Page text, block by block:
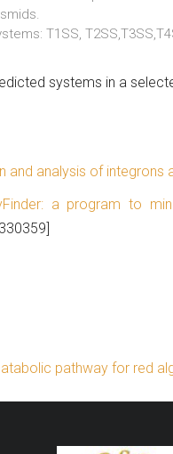
T1SS,
systems in a
and analysis of
a program to
pathway for red